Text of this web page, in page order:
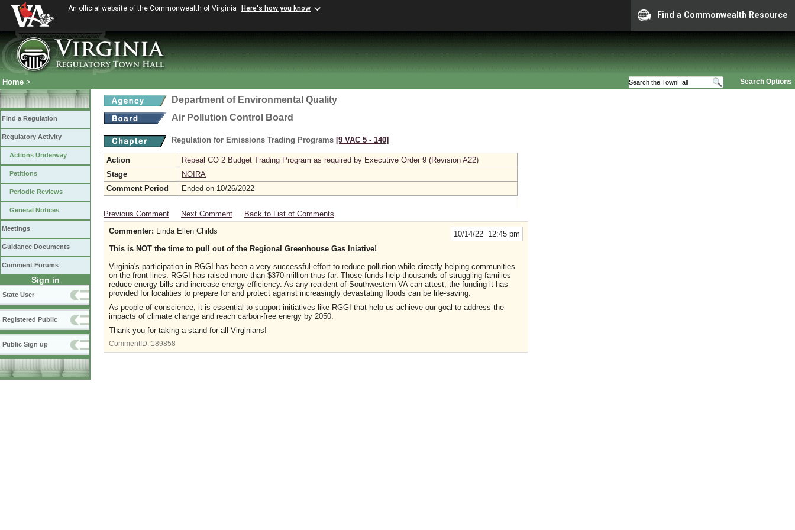
An official website of the Commonwealth of Virginia Here's how you know
Find a Commonwealth Resource
Search Options
Home >
Find a Regulation
Regulatory Activity
Actions Underway
Petitions
Periodic Reviews
General Notices
Meetings
Guidance Documents
Comment Forums
Sign in
State User
Registered Public
Public Sign up
Department of Environmental Quality
Air Pollution Control Board
Regulation for Emissions Trading Programs [9 VAC 5 ‑ 140]
Action
Repeal CO 2 Budget Trading Program as required by Executive Order 9 (Revision A22)
Stage
NOIRA
Comment Period
Ended on 10/26/2022
Previous Comment Next Comment Back to List of Comments
10/14/22 12:45 pm
Commenter: Linda Ellen Childs
This is NOT the time to pull out of the Regional Greenhouse Gas Iniative!
Virginia's participation in RGGI has been a very successful effort to reduce pollution while directly helping communities
on the front lines. RGGI has raised more than $370 million thus far. Those funds help thousands of struggling families
reduce energy bills and increase energy efficiency. As any reaident of Southwestern VA can attest, the funding it has
provided for localities to prepare for and protect against increasingly devastating floods can be life-saving.
As people of conscience, it is essential to support initiatives like RGGI that help us achieve our goal to address the
impacts of climate change and reach carbon-free energy by 2050.
Thank you for taking a stand for all Virginians!
CommentID: 189858